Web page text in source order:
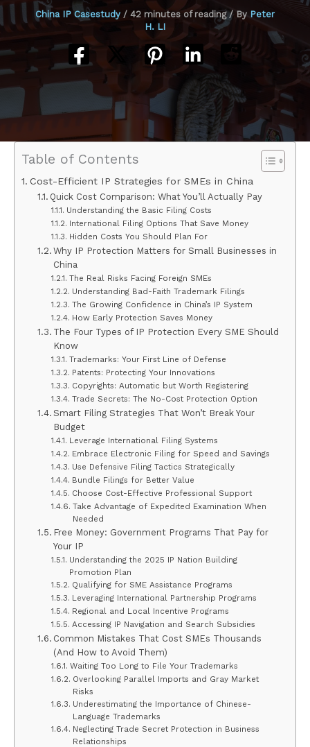
China IP Casestudy / 42 minutes of reading/ By Peter
H. LI
Table of Contents
Cost-Efficient IP Strategies for SMEs in China
Quick Cost Comparison: What You’ll Actually Pay
Understanding the Basic Filing Costs
International Filing Options That Save Money
Hidden Costs You Should Plan For
Why IP Protection Matters for Small Businesses in
China
The Real Risks Facing Foreign SMEs
Understanding Bad-Faith Trademark Filings
The Growing Confidence in China’s IP System
How Early Protection Saves Money
The Four Types of IP Protection Every SME Should
Know
Trademarks: Your First Line of Defense
Patents: Protecting Your Innovations
Copyrights: Automatic but Worth Registering
Trade Secrets: The No-Cost Protection Option
Smart Filing Strategies That Won’t Break Your
Budget
Leverage International Filing Systems
Embrace Electronic Filing for Speed and Savings
Use Defensive Filing Tactics Strategically
Bundle Filings for Better Value
Choose Cost-Effective Professional Support
Take Advantage of Expedited Examination When
Needed
Free Money: Government Programs That Pay for
Your IP
Understanding the 2025 IP Nation Building
Promotion Plan
Qualifying for SME Assistance Programs
Leveraging International Partnership Programs
Regional and Local Incentive Programs
Accessing IP Navigation and Search Subsidies
Common Mistakes That Cost SMEs Thousands
(And How to Avoid Them)
Waiting Too Long to File Your Trademarks
Overlooking Parallel Imports and Gray Market
Risks
Underestimating the Importance of Chinese-
Language Trademarks
Neglecting Trade Secret Protection in Business
Relationships